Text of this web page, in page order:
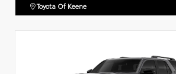
Toyota Of Keene